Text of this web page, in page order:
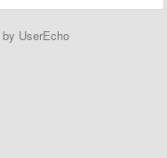
by UserEcho